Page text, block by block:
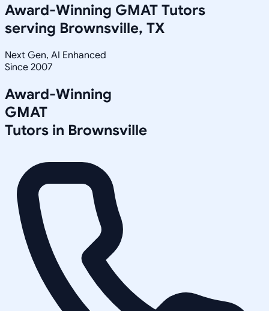
Award-Winning GMAT Tutors
serving Brownsville, TX
Next Gen, AI Enhanced
Since 2007
Award-Winning
GMAT
Tutors in Brownsville